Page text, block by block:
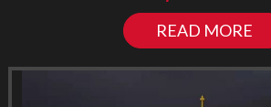
READ MORE